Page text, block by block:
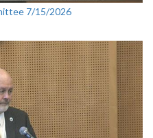
7/15/2026